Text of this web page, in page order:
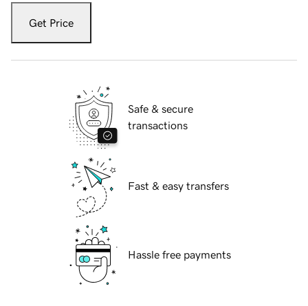
Get Price
Safe & secure
transactions
Fast & easy transfers
Hassle free payments